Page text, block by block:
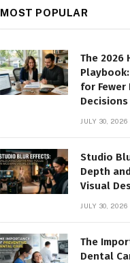
MOST POPULAR
The 2026
for Fewer
Decisions
JULY 30, 2026
Studio
Depth
Visual
JULY 30, 2026
The
Dental